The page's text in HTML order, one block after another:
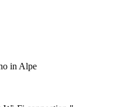
in Alpe